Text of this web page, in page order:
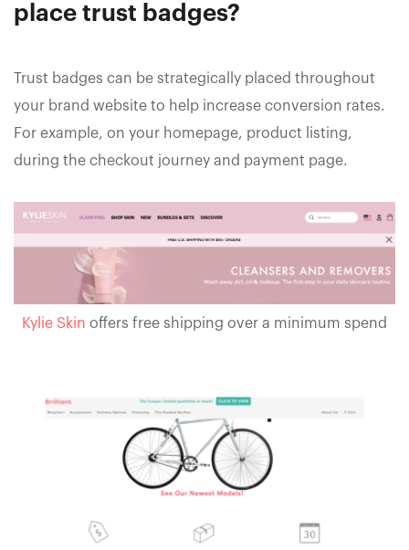
place trust badges?
Trust badges can be strategically placed throughout
your brand website to help increase conversion rates.
For example, on your homepage, product listing,
during the checkout journey and payment page.
Kylie Skin offers free shipping over a minimum spend